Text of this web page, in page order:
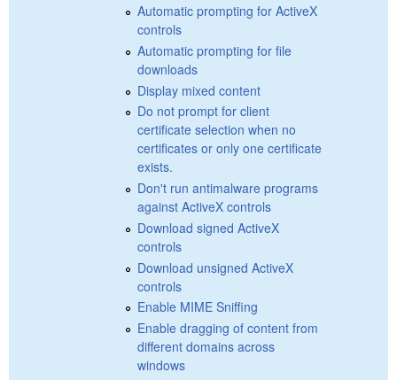
Automatic prompting for ActiveX
controls
Automatic prompting for file
downloads
Display mixed content
Do not prompt for client
certificate selection when no
certificates or only one certificate
exists.
Don't run antimalware programs
against ActiveX controls
Download signed ActiveX
controls
Download unsigned ActiveX
controls
Enable MIME Sniffing
Enable dragging of content from
different domains across
windows